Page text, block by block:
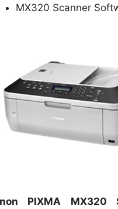
MX320 Scanner
PIXMA MX320